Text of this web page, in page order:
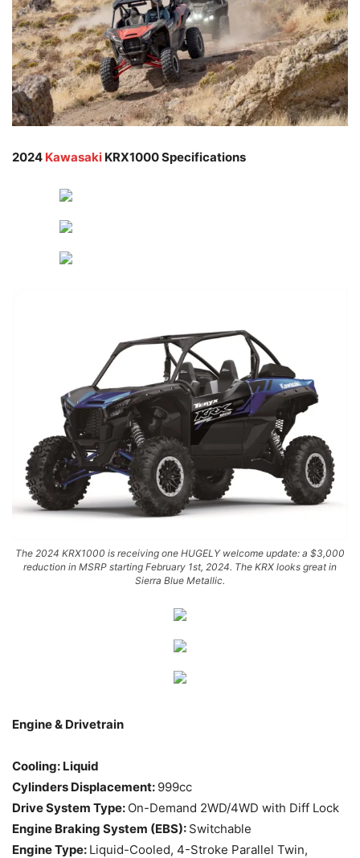
2024 Kawasaki KRX1000 Specifications
The 2024 KRX1000 is receiving one HUGELY welcome update: a $3,000
reduction in MSRP starting February 1st, 2024. The KRX looks great in
Sierra Blue Metallic.
Engine & Drivetrain
Cooling: Liquid
Cylinders Displacement: 999cc
Drive System Type: On-Demand 2WD/4WD with Diff Lock
Engine Braking System (EBS): Switchable
Engine Type: Liquid-Cooled, 4-Stroke Parallel Twin,